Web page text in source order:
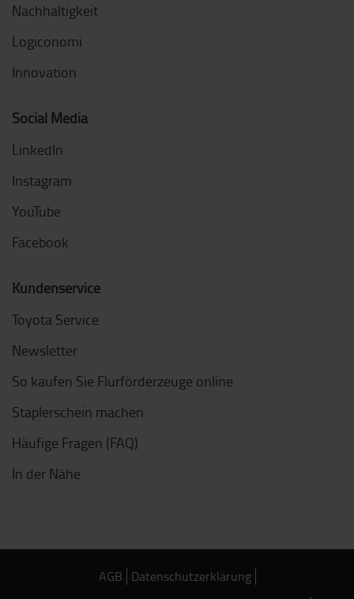
Nachhaltigkeit
Logiconomi
Innovation
Social Media
LinkedIn
Instagram
YouTube
Facebook
Kundenservice
Toyota Service
Newsletter
So kaufen Sie Flurförderzeuge online
Staplerschein machen
Häufige Fragen (FAQ)
In der Nähe
AGB Datenschutzerklärung